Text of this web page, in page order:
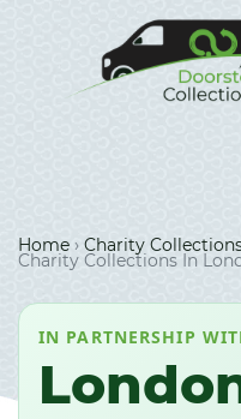
Home › Charity
Charity Collections In
IN PARTNERSHIP